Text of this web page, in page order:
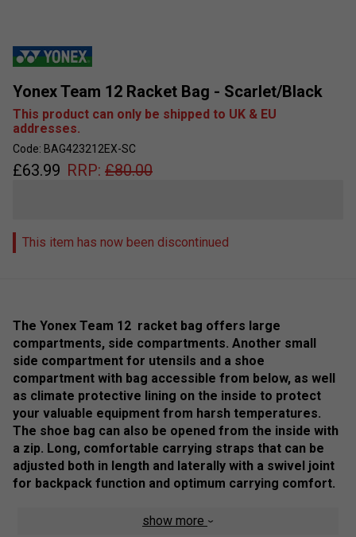
Yonex Team 12 Racket Bag - Scarlet/Black
This product can only be shipped to UK & EU
addresses.
Code: BAG423212EX-SC
£63.99 RRP: £80.00
This item has now been discontinued
The Yonex Team 12 racket bag offers large
compartments, side compartments. Another small
side compartment for utensils and a shoe
compartment with bag accessible from below, as well
as climate protective lining on the inside to protect
your valuable equipment from harsh temperatures.
The shoe bag can also be opened from the inside with
a zip. Long, comfortable carrying straps that can be
adjusted both in length and laterally with a swivel joint
for backpack function and optimum carrying comfort.
show more